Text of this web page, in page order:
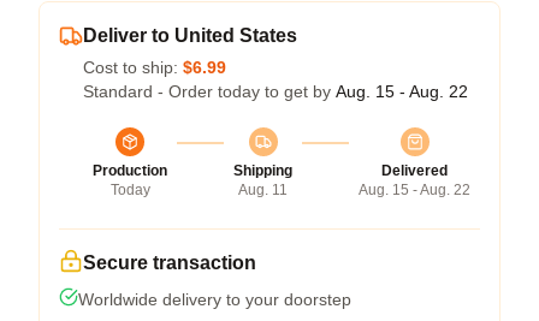
Deliver to United States
Cost to ship: $6.99
Standard - Order today to get by Aug. 15 - Aug. 22
Production
Today
Shipping
Aug. 11
Delivered
Aug. 15 - Aug. 22
Secure transaction
Worldwide delivery to your doorstep